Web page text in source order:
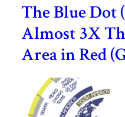
The Blue Dot
Almost 3X
Area in Red